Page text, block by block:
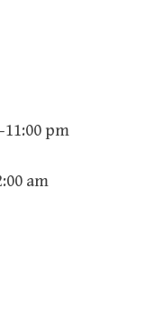
pm
am